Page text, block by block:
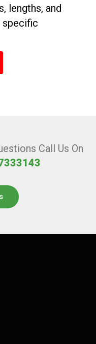
lengths, and
specific
Call Us On